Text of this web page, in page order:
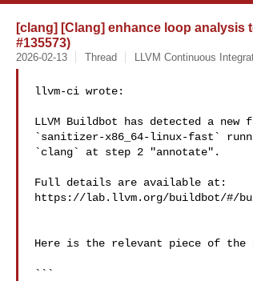
[clang] [Clang] enhance loop analysis
#135573)
2026-02-13 Thread LLVM Continuous
llvm-ci wrote:
LLVM Buildbot has detected a
`sanitizer-x86_64-linux-fast`
`clang` at step 2 "annotate".
Full details are available at:
https://lab.llvm.org/buildbot/#/
Here is the relevant piece of
```